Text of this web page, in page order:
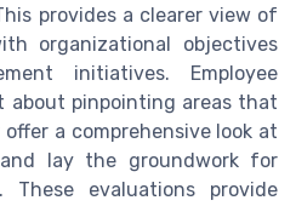
provides a clearer view of
organizational objectives
initiatives. Employee
about pinpointing areas that
a comprehensive look at
and lay the groundwork for
These evaluations provide